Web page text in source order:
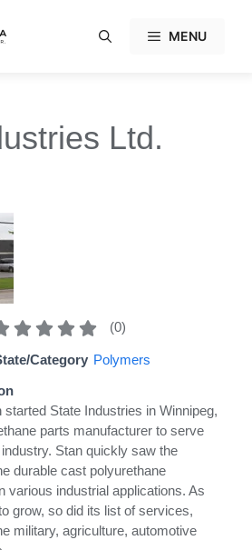
MENU
Ltd.
(0)
Category Polymers
started State Industries in Winnipeg,
parts manufacturer to serve
Stan quickly saw the
durable cast polyurethane
various industrial applications. As
grow, so did its list of services,
military, agriculture, automotive